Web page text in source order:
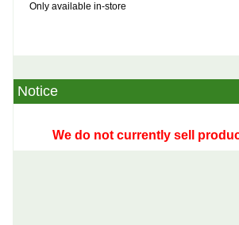
Only available in-store
Notice
We do not currently sell